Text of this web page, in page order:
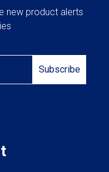
new product alerts
Subscribe